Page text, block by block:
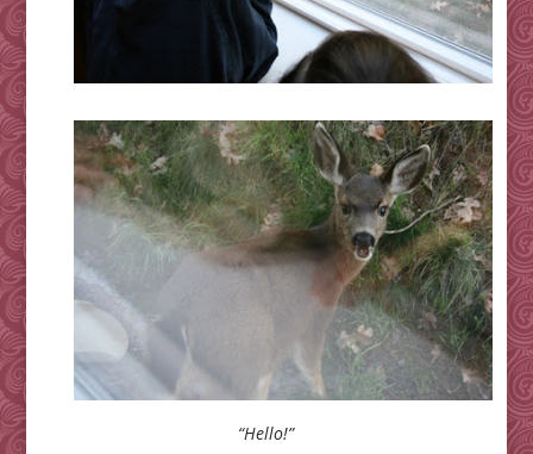
“Hello!”